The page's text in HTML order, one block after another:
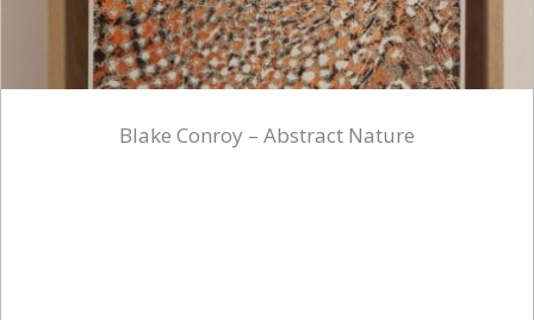
Blake Conroy – Abstract Nature